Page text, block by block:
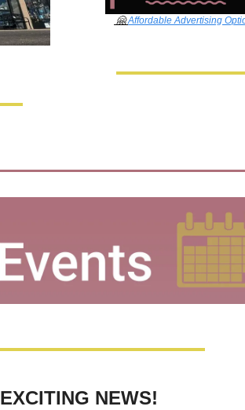
🤗 Affordable Advertising
EXCITING NEWS!